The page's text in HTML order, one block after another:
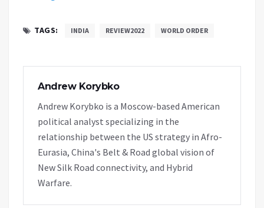
TAGS: INDIA REVIEW2022 WORLD ORDER
Andrew Korybko
Andrew Korybko is a Moscow-based American
political analyst specializing in the
relationship between the US strategy in Afro-
Eurasia, China's Belt & Road global vision of
New Silk Road connectivity, and Hybrid
Warfare.